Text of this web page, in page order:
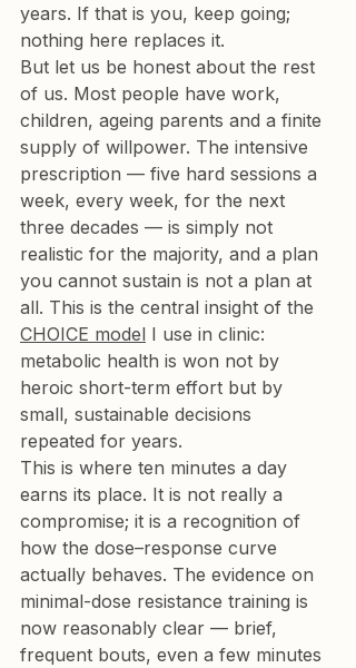
years. If that is you, keep going;
nothing here replaces it.
But let us be honest about the rest
of us. Most people have work,
children, ageing parents and a finite
supply of willpower. The intensive
prescription — five hard sessions a
week, every week, for the next
three decades — is simply not
realistic for the majority, and a plan
you cannot sustain is not a plan at
all. This is the central insight of the
CHOICE model I use in clinic:
metabolic health is won not by
heroic short-term effort but by
small, sustainable decisions
repeated for years.
This is where ten minutes a day
earns its place. It is not really a
compromise; it is a recognition of
how the dose–response curve
actually behaves. The evidence on
minimal-dose resistance training is
now reasonably clear — brief,
frequent bouts, even a few minutes